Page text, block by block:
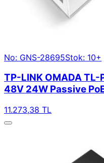
No: GNS-28695Stok: 10+
TP-LINK OMADA
48V 24W Passive
11.273,38 TL